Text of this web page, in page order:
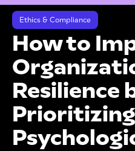
Ethics & Compliance
How to
Resilience
Prioritizing